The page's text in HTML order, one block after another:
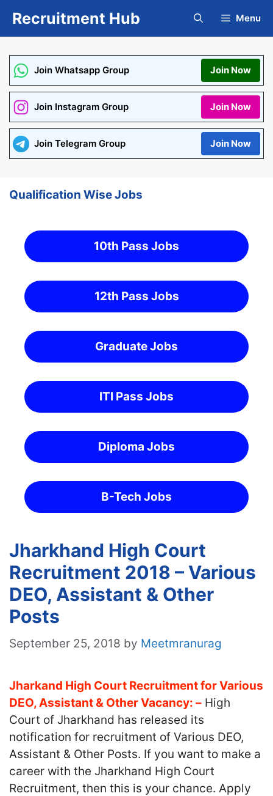
Recruitment Hub Menu
Join Whatsapp Group Join Now
Join Instagram Group Join Now
Join Telegram Group Join Now
Qualification Wise Jobs
10th Pass Jobs
12th Pass Jobs
Graduate Jobs
ITI Pass Jobs
Diploma Jobs
B-Tech Jobs
Jharkhand High Court
Recruitment 2018 – Various
DEO, Assistant & Other
Posts
September 25, 2018 by Meetmranurag
Jharkand High Court Recruitment for Various
DEO, Assistant & Other Vacancy: – High
Court of Jharkhand has released its
notification for recruitment of Various DEO,
Assistant & Other Posts. If you want to make a
career with the Jharkhand High Court
Recruitment, then this is your chance. Apply